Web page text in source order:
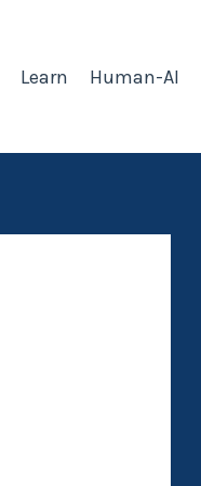
Learn Human-AI